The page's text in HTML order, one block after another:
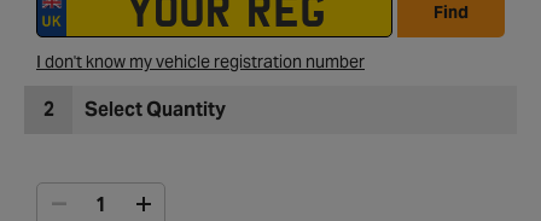
Find
I don't know my vehicle registration number
2 Select Quantity